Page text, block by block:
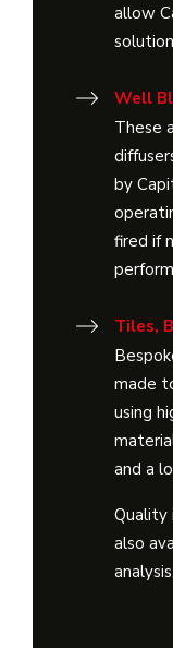
allow
Well
These
by
fired if
Tiles,
made
using
and a
Quality
also
analysis.